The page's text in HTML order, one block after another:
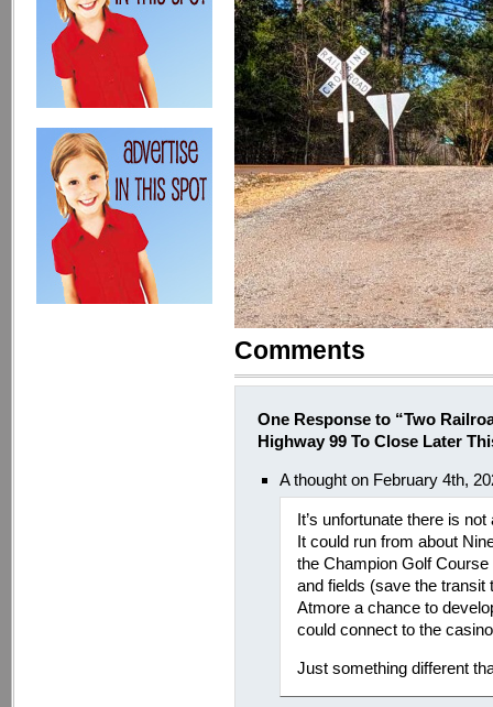
Comments
One Response to “Two
Highway 99 To Close Later
A thought on February 4th,
It’s unfortunate there is
It could run from about
the Champion Golf
and fields (save the transit
Atmore a chance to
could connect to the
Just something different